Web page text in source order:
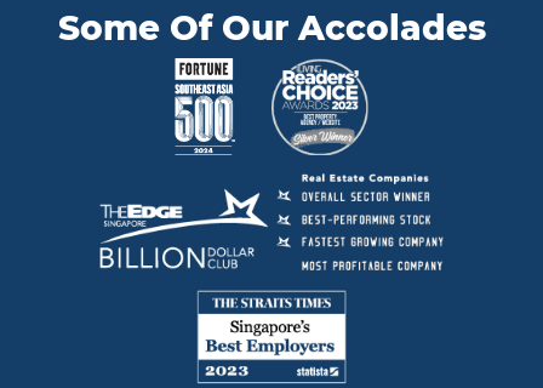
Some Of Our Accolades